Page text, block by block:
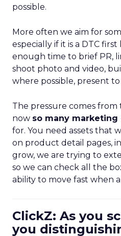
possible.
More often we aim for
especially if it is a DTC
enough time to brief PR,
shoot photo and video,
where possible, present
The pressure comes
now so many marketing
for. You need assets that
on product detail pages,
grow, we are trying to
so we can check all the
ability to move fast when
ClickZ: As you
you